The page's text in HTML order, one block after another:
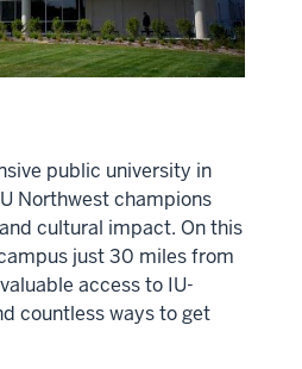
public university in
Northwest champions
cultural impact. On this
just 30 miles from
access to IU-
countless ways to get